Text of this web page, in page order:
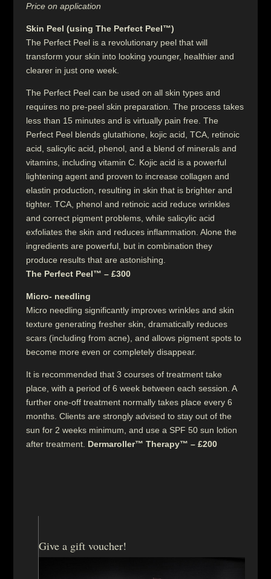
Price on application
Skin Peel (using The Perfect Peel™)
The Perfect Peel is a revolutionary peel that will
transform your skin into looking younger, healthier and
clearer in just one week.
The Perfect Peel can be used on all skin types and
requires no pre-peel skin preparation. The process takes
less than 15 minutes and is virtually pain free. The
Perfect Peel blends glutathione, kojic acid, TCA, retinoic
acid, salicylic acid, phenol, and a blend of minerals and
vitamins, including vitamin C. Kojic acid is a powerful
lightening agent and proven to increase collagen and
elastin production, resulting in skin that is brighter and
tighter. TCA, phenol and retinoic acid reduce wrinkles
and correct pigment problems, while salicylic acid
exfoliates the skin and reduces inflammation. Alone the
ingredients are powerful, but in combination they
produce results that are astonishing.
The Perfect Peel™ – £300
Micro- needling
Micro needling significantly improves wrinkles and skin
texture generating fresher skin, dramatically reduces
scars (including from acne), and allows pigment spots to
become more even or completely disappear.
It is recommended that 3 courses of treatment take
place, with a period of 6 week between each session. A
further one-off treatment normally takes place every 6
months. Clients are strongly advised to stay out of the
sun for 2 weeks minimum, and use a SPF 50 sun lotion
after treatment. Dermaroller™ Therapy™ – £200
Give a gift voucher!